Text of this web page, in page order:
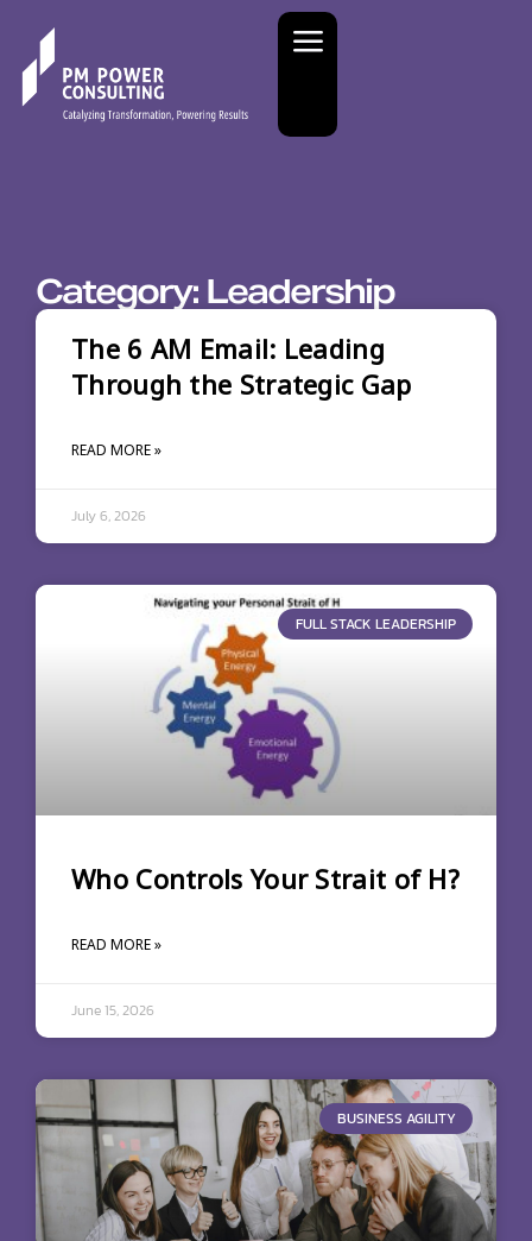
Category: Leadership
The 6 AM Email: Leading
Through the Strategic Gap
READ MORE »
July 6, 2026
FULL STACK LEADERSHIP
Who Controls Your Strait of H?
READ MORE »
June 15, 2026
BUSINESS AGILITY